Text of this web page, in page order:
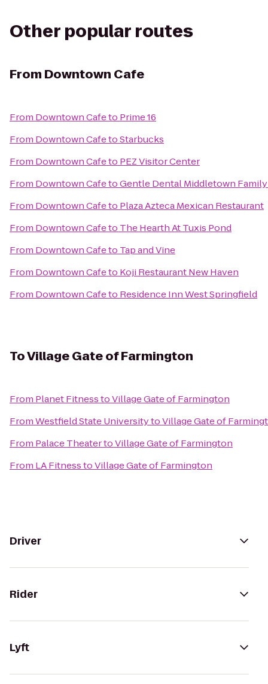
Other popular routes
From Downtown Cafe
From Downtown Cafeto Prime 16
From Downtown CafetoStarbucks
From Downtown Cafeto PEZ Visitor Center
From Downtown CafetoGentle Dental Middletown
From Downtown Cafeto Plaza Azteca Mexican Restaurant
From Downtown Cafeto The Hearth At Tuxis Pond
From Downtown Cafeto Tap and Vine
From Downtown Cafeto Koji Restaurant New Haven
From Downtown Cafeto Residence Inn West Springfield
ToVillage Gate of Farmington
From Planet FitnesstoVillage Gate of Farmington
FromWestfield State UniversitytoVillage Gate of
From Palace TheatertoVillage Gate of Farmington
From LA FitnesstoVillage Gate of Farmington
Driver
Rider
Lyft